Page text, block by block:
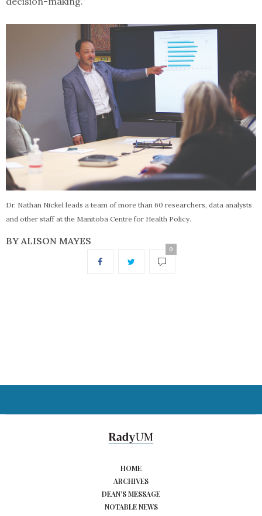
Dr. Nathan Nickel leads a team of more than 60 researchers, data analysts
and other staff at the Manitoba Centre for Health Policy.
BY ALISON MAYES
0
HOME
ARCHIVES
DEAN’S MESSAGE
NOTABLE NEWS